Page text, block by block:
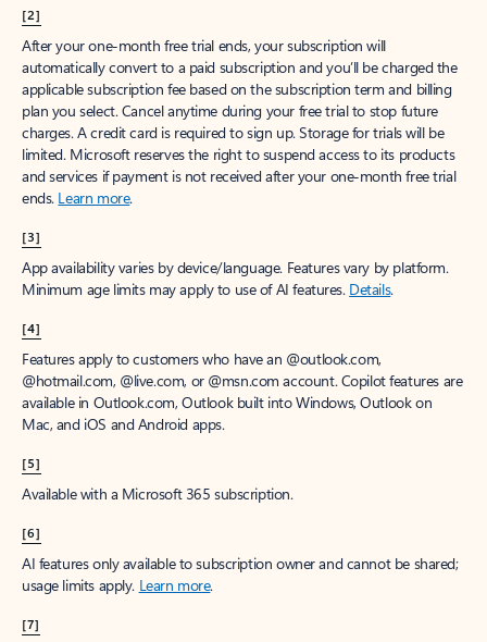
[2]
After your one-month free trial ends, your subscription will
automatically convert to a paid subscription and you’ll be charged the
applicable subscription fee based on the subscription term and billing
plan you select. Cancel anytime during your free trial to stop future
charges. A credit card is required to sign up. Storage for trials will be
limited. Microsoft reserves the right to suspend access to its products
and services if payment is not received after your one-month free trial
ends. Learn more.
[3]
App availability varies by device/language. Features vary by platform.
Minimum age limits may apply to use of AI features. Details.
[4]
Features apply to customers who have an @outlook.com,
@hotmail.com, @live.com, or @msn.com account. Copilot features are
available in Outlook.com, Outlook built into Windows, Outlook on
Mac, and iOS and Android apps.
[5]
Available with a Microsoft 365 subscription.
[6]
AI features only available to subscription owner and cannot be shared;
usage limits apply. Learn more.
[7]